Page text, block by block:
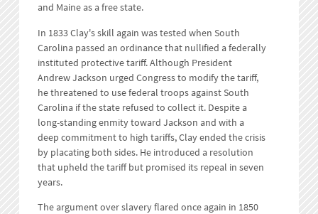
and Maine as a free state.
In 1833 Clay's skill again was tested when South
Carolina passed an ordinance that nullified a federally
instituted protective tariff. Although President
Andrew Jackson urged Congress to modify the tariff,
he threatened to use federal troops against South
Carolina if the state refused to collect it. Despite a
long-standing enmity toward Jackson and with a
deep commitment to high tariffs, Clay ended the crisis
by placating both sides. He introduced a resolution
that upheld the tariff but promised its repeal in seven
years.
The argument over slavery flared once again in 1850